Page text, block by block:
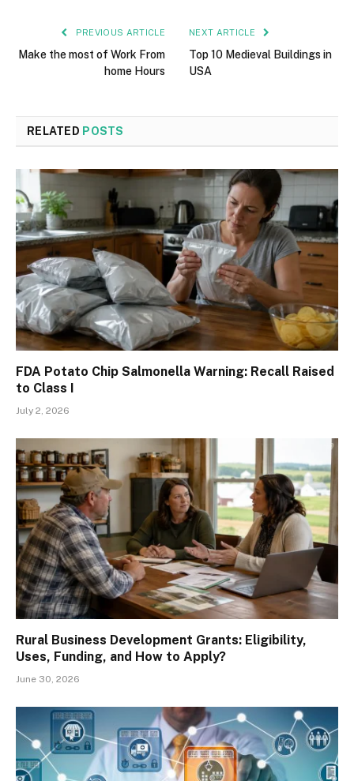
PREVIOUS ARTICLE
Make the most of Work From
home Hours
NEXT ARTICLE
Top 10 Medieval Buildings in
USA
RELATED POSTS
FDA Potato Chip Salmonella Warning: Recall Raised
to Class I
July 2, 2026
Rural Business Development Grants: Eligibility,
Uses, Funding, and How to Apply?
June 30, 2026